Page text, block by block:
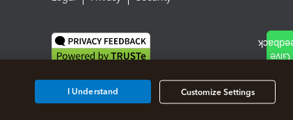
Customize Settings
I Understand